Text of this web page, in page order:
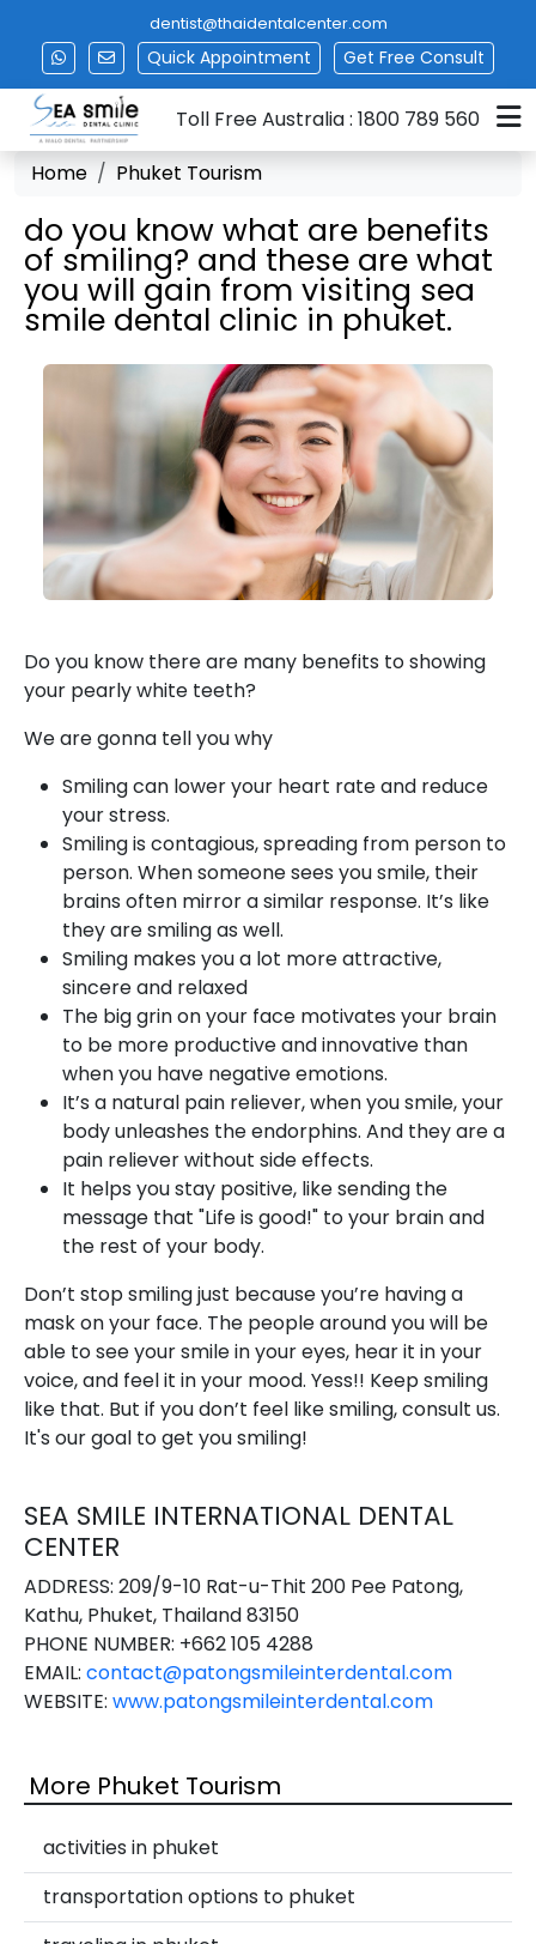
dentist@thaidentalcenter.com
Quick Appointment Get Free Consult
Toll Free Australia : 1800 789 560
Home
Phuket Tourism
do you know what are benefits
of smiling? and these are what
you will gain from visiting sea
smile dental clinic in phuket.
Do you know there are many benefits to showing
your pearly white teeth?
We are gonna tell you why
Smiling can lower your heart rate and reduce
your stress.
Smiling is contagious, spreading from person to
person. When someone sees you smile, their
brains often mirror a similar response. It’s like
they are smiling as well.
Smiling makes you a lot more attractive,
sincere and relaxed
The big grin on your face motivates your brain
to be more productive and innovative than
when you have negative emotions.
It’s a natural pain reliever, when you smile, your
body unleashes the endorphins. And they are a
pain reliever without side effects.
It helps you stay positive, like sending the
message that "Life is good!" to your brain and
the rest of your body.
Don’t stop smiling just because you’re having a
mask on your face. The people around you will be
able to see your smile in your eyes, hear it in your
voice, and feel it in your mood. Yess!! Keep smiling
like that. But if you don’t feel like smiling, consult us.
It's our goal to get you smiling!
SEA SMILE INTERNATIONAL DENTAL
CENTER
ADDRESS: 209/9-10 Rat-u-Thit 200 Pee Patong,
Kathu, Phuket, Thailand 83150
PHONE NUMBER: +662 105 4288
EMAIL: contact@patongsmileinterdental.com
WEBSITE: www.patongsmileinterdental.com
More Phuket Tourism
activities in phuket
transportation options to phuket